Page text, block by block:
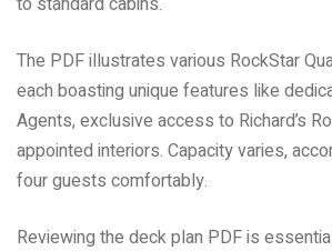
The PDF illustrates various RockStar
each boasting unique features like
Agents, exclusive access to Richard’s
appointed interiors. Capacity varies,
four guests comfortably.
Reviewing the deck plan PDF is